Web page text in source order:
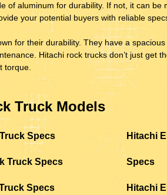
of aluminum for durability. If not, it can
your potential buyers with reliable
for their durability. They have a
Hitachi rock trucks don’t just get
torque.
Truck Models
Specs
Truck Specs
Specs
Hitachi
Specs
Hitachi